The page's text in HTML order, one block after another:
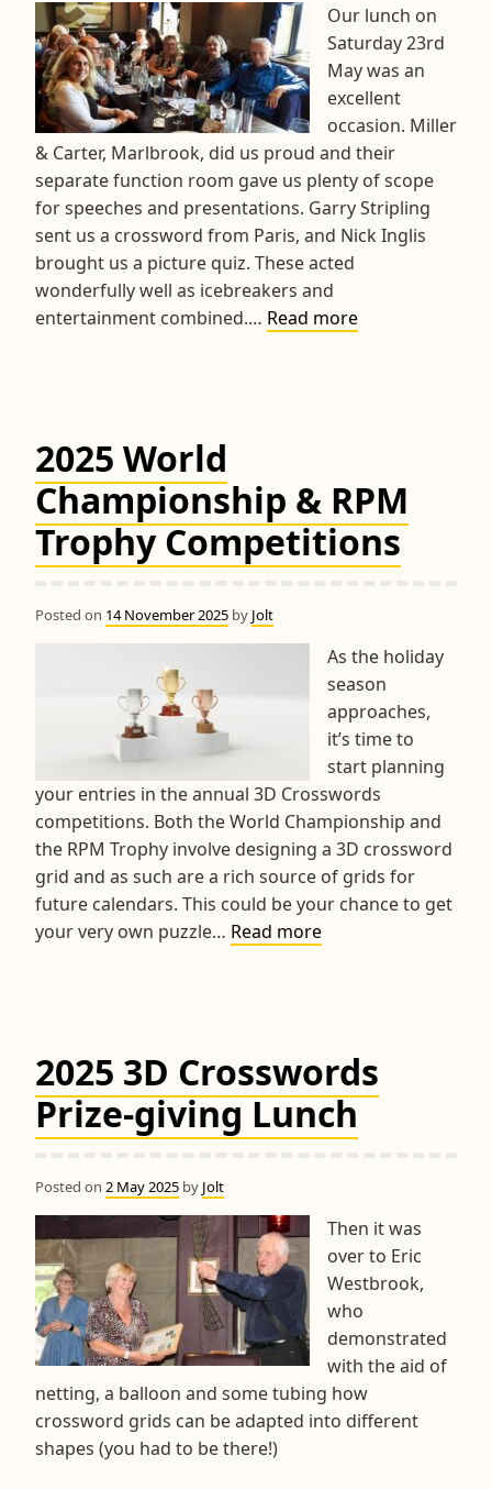
Our lunch on
Saturday 23rd
May was an
excellent
occasion. Miller
& Carter, Marlbrook, did us proud and their
separate function room gave us plenty of scope
for speeches and presentations. Garry Stripling
sent us a crossword from Paris, and Nick Inglis
brought us a picture quiz. These acted
wonderfully well as icebreakers and
entertainment combined.… Read more2026
2025 World
Championship & RPM
Trophy Competitions
Posted on 14 November 2025 by Jolt
As the holiday
season
approaches,
it’s time to
start planning
your entries in the annual 3D Crosswords
competitions. Both the World Championship and
the RPM Trophy involve designing a 3D crossword
grid and as such are a rich source of grids for
future calendars. This could be your chance to get
your very own puzzle… Read more2025
Trophy
Competitions
2025 3D Crosswords
Prize-giving Lunch
Posted on 2 May 2025 by Jolt
Then it was
over to Eric
Westbrook,
who
demonstrated
with the aid of
netting, a balloon and some tubing how
crossword grids can be adapted into different
shapes (you had to be there!)